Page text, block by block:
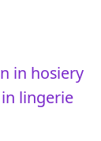
in hosiery
lingerie